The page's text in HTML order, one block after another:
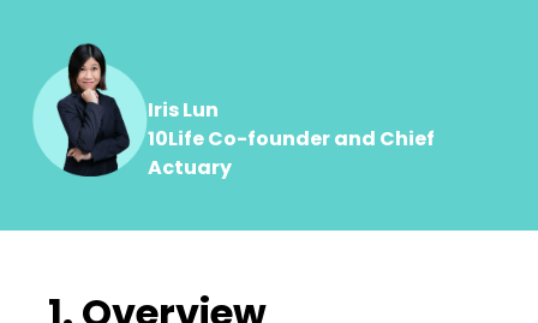
Iris Lun
10Life Co-founder and Chief
Actuary